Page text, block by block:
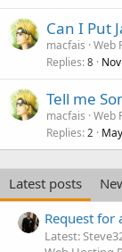
Can I Put
macfais Web
Replies 8
Tell me
macfais Web
Replies 2
Latest posts
Request for
Latest: